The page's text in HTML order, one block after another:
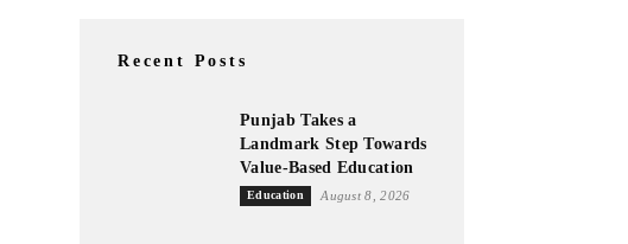
Recent Posts
Punjab Takes a
Landmark Step Towards
Value-Based Education
Education August 8, 2026